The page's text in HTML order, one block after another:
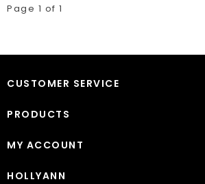
Page 1 of 1
CUSTOMER SERVICE
PRODUCTS
MY ACCOUNT
HOLLYANN